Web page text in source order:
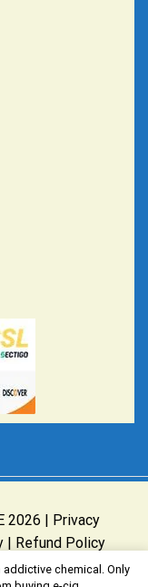
2026 |
Privacy
Refund Policy
E-cig UAE
addictive chemical. Only